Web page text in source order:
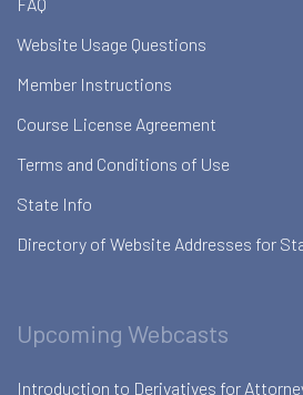
Website Usage Questions
Member Instructions
Course License Agreement
Terms and Conditions of Use
State Info
Directory of Website Addresses for
Upcoming Webcasts
Introduction to Derivatives for